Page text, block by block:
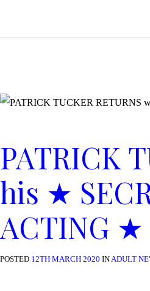
PATRICK
his ★
ACTING ★
POSTED 12TH MARCH 2020 IN ADULT